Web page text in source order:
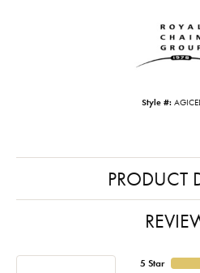
Style #:
PRODUCT
5 Star